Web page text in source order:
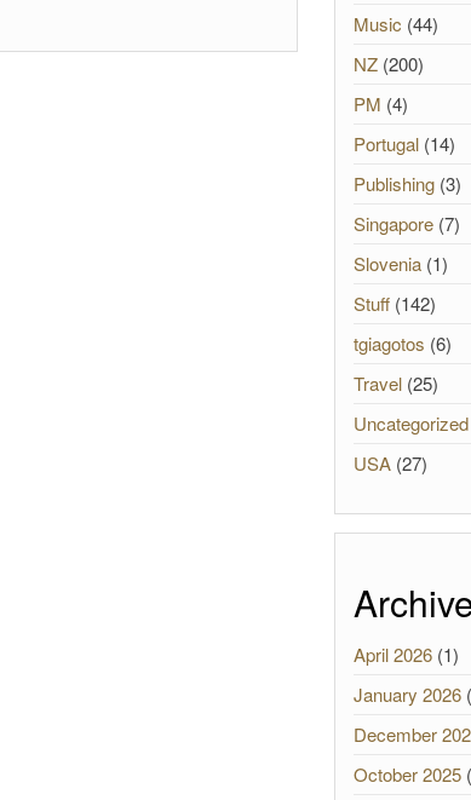
Music (44)
NZ(200)
PM (4)
Portugal(14)
Publishing(3)
Singapore(7)
Slovenia(1)
Stuff(142)
tgiagotos (6)
Travel(25)
Uncategorized
USA(27)
April 2026(1)
January 2026
December
October 2025